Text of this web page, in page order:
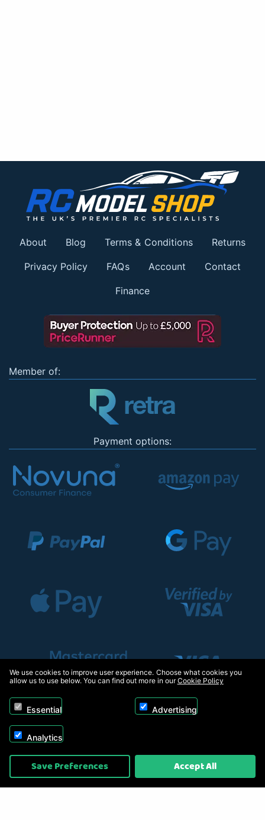
About Blog Terms & Conditions Returns
Privacy Policy FAQs Account Contact
Finance
Member of:
Payment options:
Copyright © 2026, Appliance Electronics Ltd T/A RC Model Shop. Powered by
On2net (UK) Ltd
We use cookies to improve user experience. Choose what cookies you
allow us to use below. You can find out more in ourCookie Policy
Essential Advertising
Analytics
Save Preferences Accept All